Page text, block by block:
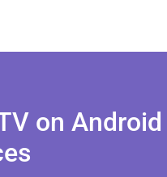
on Android